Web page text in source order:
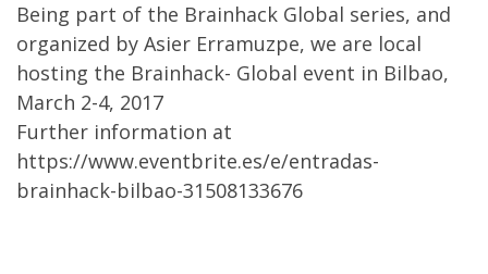
Being part of the Brainhack Global series, and
organized by Asier Erramuzpe, we are local
hosting the Brainhack- Global event in Bilbao,
March 2-4, 2017
Further information at
https://www.eventbrite.es/e/entradas-
brainhack-bilbao-31508133676